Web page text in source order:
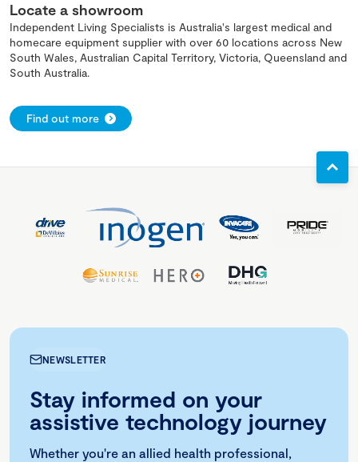
Locate a showroom
Independent Living Specialists is Australia's largest medical and
homecare equipment supplier with over 60 locations across New
South Wales, Australian Capital Territory, Victoria, Queensland and
South Australia.
Find out more
NEWSLETTER
Stay informed on your
assistive technology journey
Whether you're an allied health professional,